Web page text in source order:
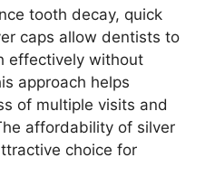
tooth decay, quick
caps allow dentists to
effectively without
approach helps
of multiple visits and
affordability of silver
choice for